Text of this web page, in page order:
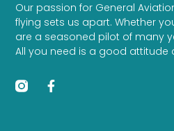
Our passion for General
flying sets us apart. Whether
are a seasoned pilot of many
All you need is a good attitude